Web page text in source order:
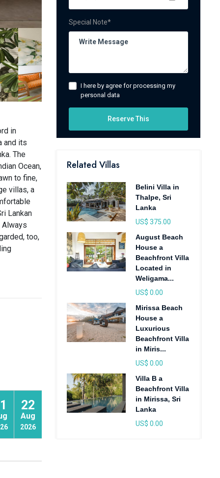
in
and its
The
Ocean,
to fine,
villas, a
Lankan
too,
22
Aug
2026
Special Note*
I here by agree for processing my
personal data
Reserve This
Related Villas
Belini Villa in
Thalpe, Sri
Lanka
US$ 375.00
August Beach
House a
Beachfront Villa
Located in
Weligama...
US$ 0.00
Mirissa Beach
House a
Luxurious
Beachfront Villa
in Miris...
US$ 0.00
Villa B a
Beachfront Villa
in Mirissa, Sri
Lanka
US$ 0.00